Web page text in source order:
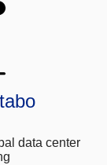
data center